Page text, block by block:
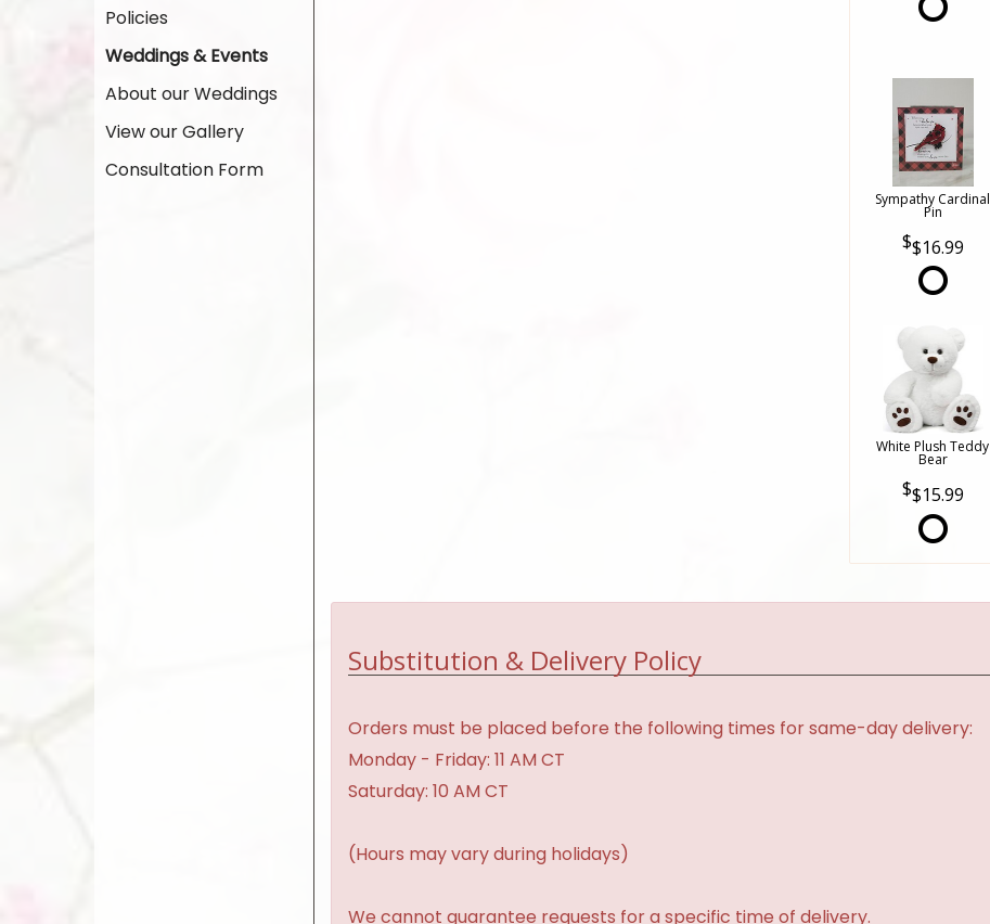
Policies
Weddings & Events
About our Weddings
View our Gallery
Consultation Form
Sympathy Cardinal
Pin
$16.99
White Plush Teddy
Bear
$15.99
Substitution & Delivery Policy
Orders must be placed before the following times for same-day delivery:
Monday - Friday: 11 AM CT
Saturday: 10 AM CT
(Hours may vary during holidays)
We cannot guarantee requests for a specific time of delivery.